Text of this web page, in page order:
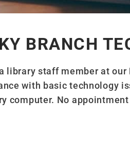
BRANCH
library staff member at our
with basic technology
computer. No